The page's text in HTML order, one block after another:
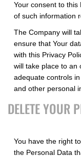
Your consent to this
of such information
The Company will
ensure that Your
with this Privacy
will take place to an
adequate controls
and other personal
DELETE YOUR
You have the right
the Personal Data